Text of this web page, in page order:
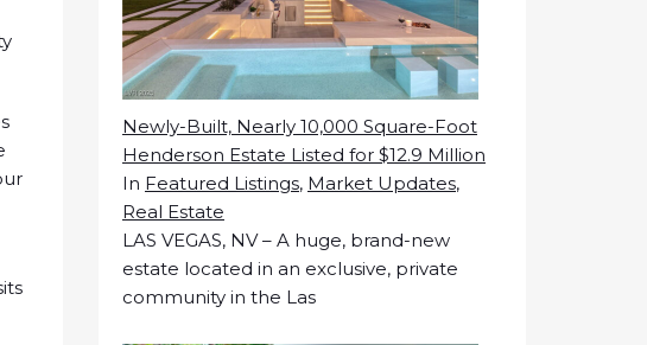
Newly-Built, Nearly 10,000 Square-Foot
Henderson Estate Listed for $12.9 Million
In Featured Listings, Market Updates,
Real Estate
LAS VEGAS, NV – A huge, brand-new
estate located in an exclusive, private
community in the Las